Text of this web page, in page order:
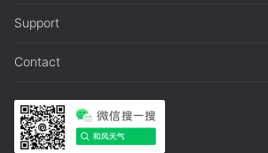
Support
Contact